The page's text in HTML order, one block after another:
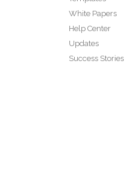
White Papers
Help Center
Updates
Success Stories